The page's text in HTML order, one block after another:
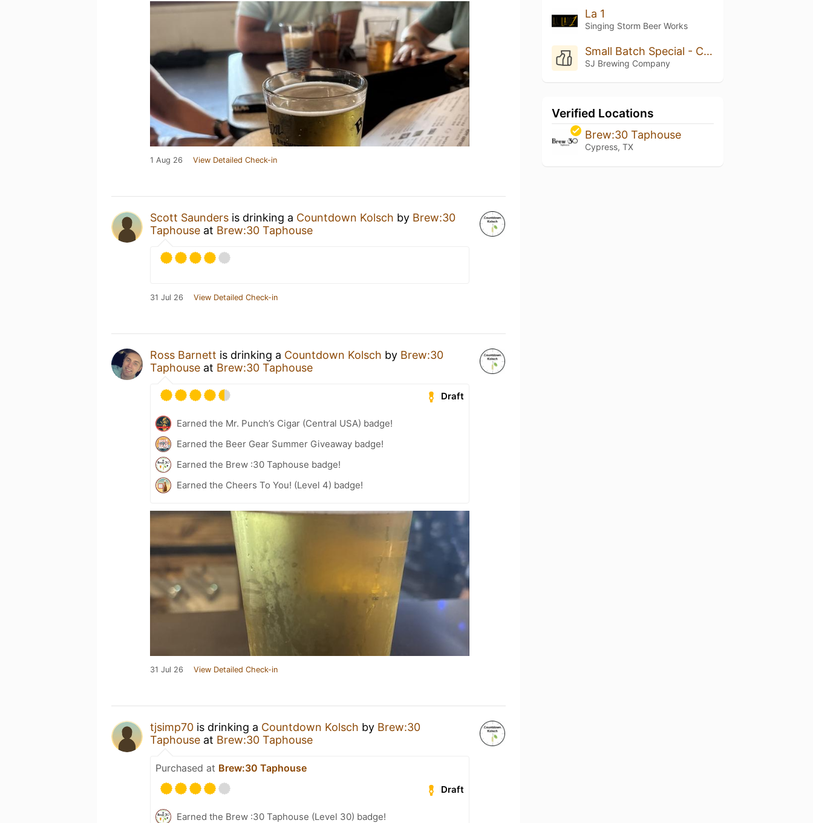
1 Aug 26 View Detailed Check-in
Scott Saunders is drinking a Countdown Kolsch by Brew:30
Taphouse at Brew:30 Taphouse
31 Jul 26 View Detailed Check-in
Ross Barnett is drinking a Countdown Kolsch by Brew:30
Taphouse at Brew:30 Taphouse
Draft
Earned the Mr. Punch’s Cigar (Central USA) badge!
Earned the Beer Gear Summer Giveaway badge!
Earned the Brew :30 Taphouse badge!
Earned the Cheers To You! (Level 4) badge!
31 Jul 26 View Detailed Check-in
tjsimp70 is drinking a Countdown Kolsch by Brew:30
Taphouse at Brew:30 Taphouse
Purchased at Brew:30 Taphouse
Draft
Earned the Brew :30 Taphouse (Level 30) badge!
La 1
Singing Storm Beer Works
Small Batch Special - Cucumber Kolsch
SJ Brewing Company
Verified Locations
Brew:30 Taphouse
Cypress, TX